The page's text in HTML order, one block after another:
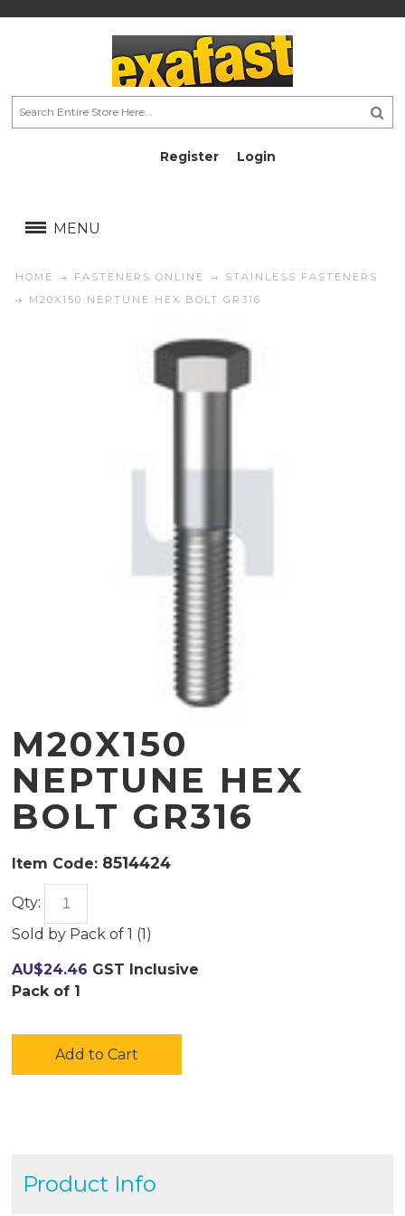
Register Login
MENU
HOME FASTENERS ONLINE
STAINLESS FASTENERS
M20X150 NEPTUNE HEX BOLT GR316
M20X150
NEPTUNE HEX
BOLT GR316
Item Code: 8514424
Qty:
Sold by Pack of 1 (1)
AU$24.46 GST Inclusive
Pack of 1
Add to Cart
Product Info